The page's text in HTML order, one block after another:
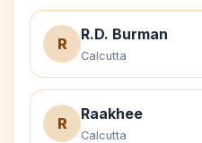
R
R.D. Burman
Calcutta
R
Raakhee
Calcutta